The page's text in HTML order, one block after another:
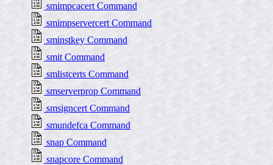
smimpcacert Command
smimpservercert Command
sminstkey Command
smit Command
smlistcerts Command
smserverprop Command
smsigncert Command
smundefca Command
snap Command
snapcore Command